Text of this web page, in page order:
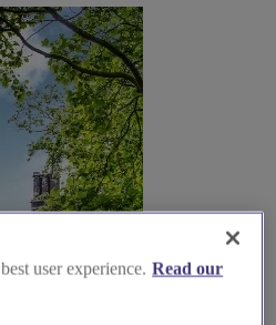
user experience. Read our